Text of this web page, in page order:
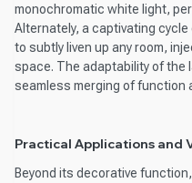
monochromatic white light,
Alternately, a captivating
to subtly liven up any room,
space. The adaptability of the
seamless merging of function
Practical Applications and
Beyond its decorative